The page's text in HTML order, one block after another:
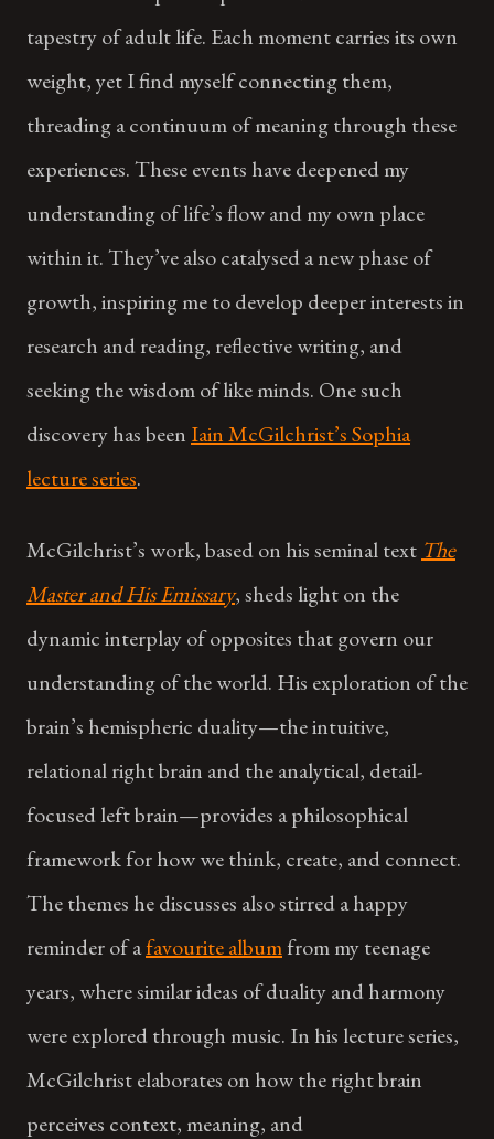
tapestry of adult life. Each moment carries its own
weight, yet I find myself connecting them,
threading a continuum of meaning through these
experiences. These events have deepened my
understanding of life’s flow and my own place
within it. They’ve also catalysed a new phase of
growth, inspiring me to develop deeper interests in
research and reading, reflective writing, and
seeking the wisdom of like minds. One such
discovery has been Iain McGilchrist’s Sophia
lecture series.
McGilchrist’s work, based on his seminal text The
Master and His Emissary, sheds light on the
dynamic interplay of opposites that govern our
understanding of the world. His exploration of the
brain’s hemispheric duality—the intuitive,
relational right brain and the analytical, detail-
focused left brain—provides a philosophical
framework for how we think, create, and connect.
The themes he discusses also stirred a happy
reminder of afavourite albumfrom my teenage
years, where similar ideas of duality and harmony
were explored through music. In his lecture series,
McGilchrist elaborates on how the right brain
perceives context, meaning, and